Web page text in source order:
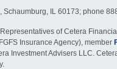
Schaumburg, IL 60173; phone
of Cetera
Insurance Agency), member
Investment Advisers LLC.